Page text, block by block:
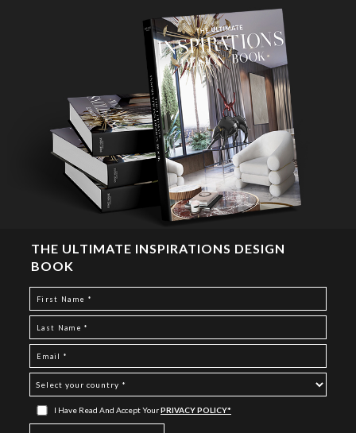
THE ULTIMATE INSPIRATIONS DESIGN
BOOK
I Have Read And Accept YourPRIVACY POLICY*